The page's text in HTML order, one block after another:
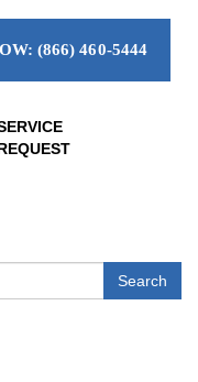
(866) 460-5444
Search